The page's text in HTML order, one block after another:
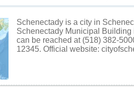
Schenectady is a city in
Schenectady Municipal
can be reached at (518) 382-
12345. Official website: